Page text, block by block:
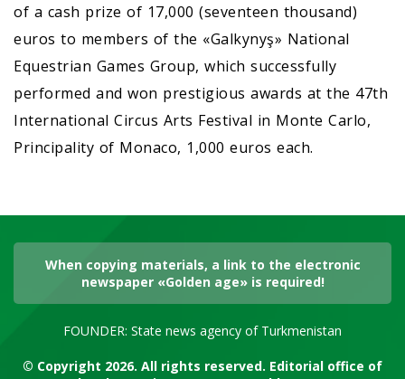
of a cash prize of 17,000 (seventeen thousand)
euros to members of the «Galkynyş» National
Equestrian Games Group, which successfully
performed and won prestigious awards at the 47th
International Circus Arts Festival in Monte Carlo,
Principality of Monaco, 1,000 euros each.
When copying materials, a link to the electronic
newspaper «Golden age» is required!
FOUNDER: State news agency of Turkmenistan
© Copyright 2026. All rights reserved. Editorial office of